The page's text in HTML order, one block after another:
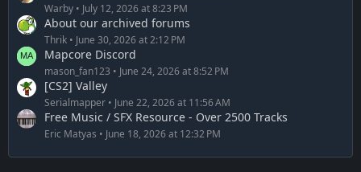
Warby July 12, 2026 at 8:23 PM
About our archived forums
Thrik June 30, 2026 at 2:12 PM
Mapcore Discord
mason_fan123 June 24, 2026 at 8:52 PM
[CS2] Valley
Serialmapper June 22, 2026 at 11:56 AM
Free Music / SFX Resource - Over 2500 Tracks
Eric Matyas June 18, 2026 at 12:32 PM